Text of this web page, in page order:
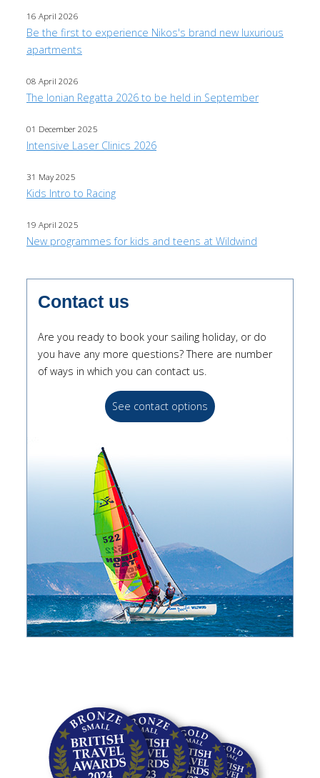
16 April 2026
Be the first to experience Nikos's brand new luxurious
apartments
08 April 2026
The Ionian Regatta 2026 to be held in September
01 December 2025
Intensive Laser Clinics 2026
31 May 2025
Kids Intro to Racing
19 April 2025
New programmes for kids and teens at Wildwind
Contact us
Are you ready to book your sailing holiday, or do
you have any more questions? There are number
of ways in which you can contact us.
See contact options